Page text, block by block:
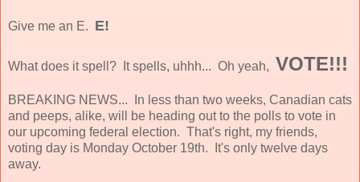
Give me an E. E!
What does it spell? It spells, uhhh... Oh yeah, VOTE!!!
BREAKING NEWS... In less than two weeks, Canadian cats
and peeps, alike, will be heading out to the polls to vote in
our upcoming federal election. That's right, my friends,
voting day is Monday October 19th. It's only twelve days
away.